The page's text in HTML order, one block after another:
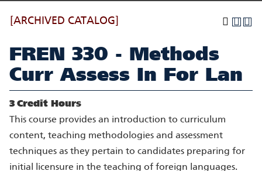
[ARCHIVED CATALOG]
FREN 330 - Methods
Curr Assess In For Lan
3 Credit Hours
This course provides an introduction to curriculum
content, teaching methodologies and assessment
techniques as they pertain to candidates preparing for
initial licensure in the teaching of foreign languages.